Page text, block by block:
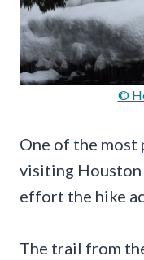
©
One of the most
visiting
effort the hike
The trail from